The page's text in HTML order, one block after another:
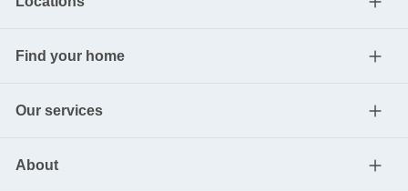
Find your home
Our services
About